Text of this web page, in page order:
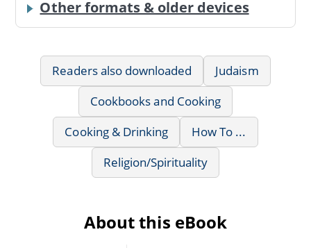
Other formats & older devices
Readers also downloaded
Judaism
Cookbooks and Cooking
Cooking & Drinking
How To ...
Religion/Spirituality
About this eBook